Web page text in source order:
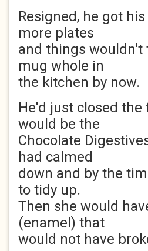
Resigned, he got
more plates
and things wouldn't
mug whole in
the kitchen by now.
He'd just closed
would be the
Chocolate
had calmed
down and by the
to tidy up.
Then she would
(enamel) that
would not have